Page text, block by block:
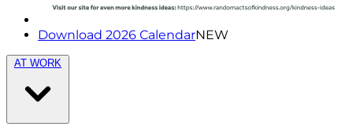
Download 2026 CalendarNEW
AT WORK